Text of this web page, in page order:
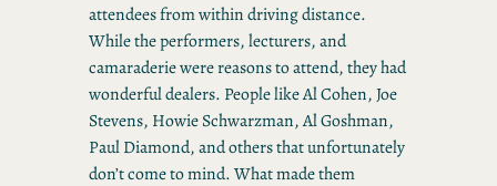
attendees from within driving distance.
While the performers, lecturers, and
camaraderie were reasons to attend, they had
wonderful dealers. People like Al Cohen, Joe
Stevens, Howie Schwarzman, Al Goshman,
Paul Diamond, and others that unfortunately
don’t come to mind. What made them